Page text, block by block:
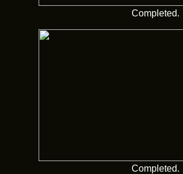
Completed.
Completed.